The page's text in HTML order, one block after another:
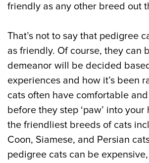
friendly as any other breed out
That’s not to say that pedigree
as friendly. Of course, they can
demeanor will be decided
experiences and how it’s been
cats often have comfortable
before they step ‘paw’ into your
the friendliest breeds of cats
Coon, Siamese, and Persian
pedigree cats can be